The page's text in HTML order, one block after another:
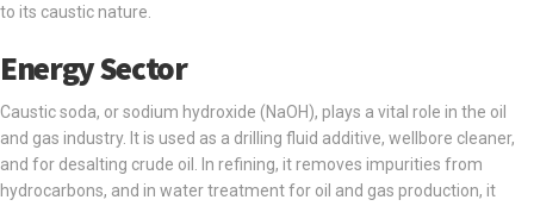
to its caustic nature.
Energy Sector
Caustic soda, or sodium hydroxide (NaOH), plays a vital role in the oil
and gas industry. It is used as a drilling fluid additive, wellbore cleaner,
and for desalting crude oil. In refining, it removes impurities from
hydrocarbons, and in water treatment for oil and gas production, it